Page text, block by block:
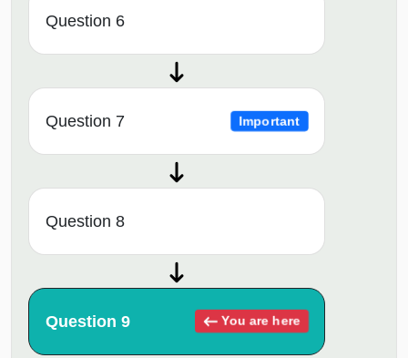
Question 6
Question 7 Important
Question 8
Question 9 You are here